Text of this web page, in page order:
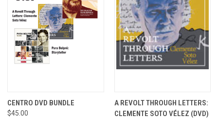
CENTRO DVD BUNDLE
$45.00
A REVOLT THROUGH LETTERS:
CLEMENTE SOTO VÉLEZ (DVD)